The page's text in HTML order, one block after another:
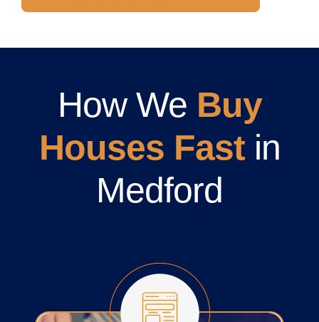
How We Buy
Houses Fastin
Medford